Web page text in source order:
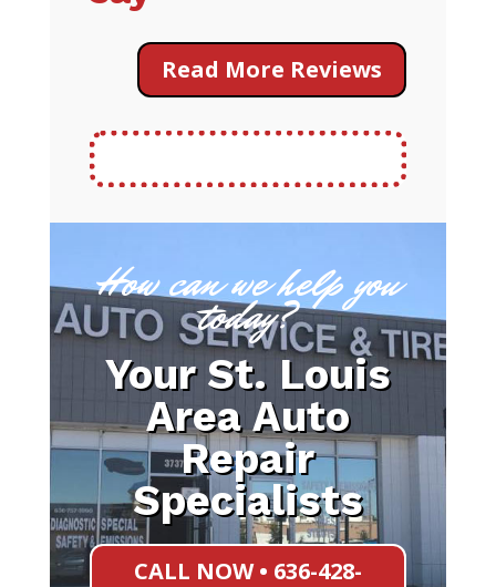
Read More Reviews
How can we help you
today?
Your St. Louis
Area Auto
Repair
Specialists
CALL NOW • 636-428-